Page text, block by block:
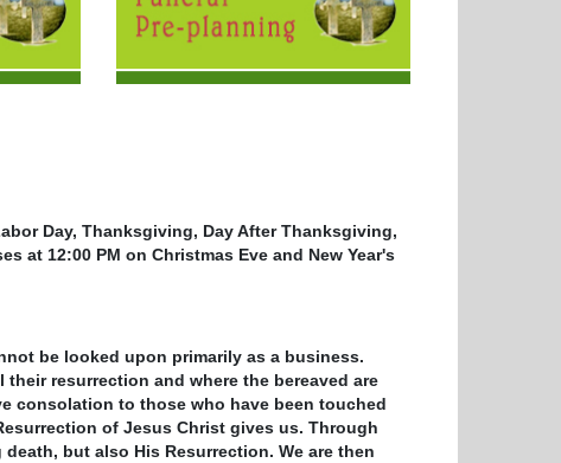
Day, Thanksgiving, Day After Thanksgiving,
at 12:00 PM on Christmas Eve and New Year's
be looked upon primarily as a business.
resurrection and where the bereaved are
consolation to those who have been touched
of Jesus Christ gives us. Through
death, but also His Resurrection. We are then